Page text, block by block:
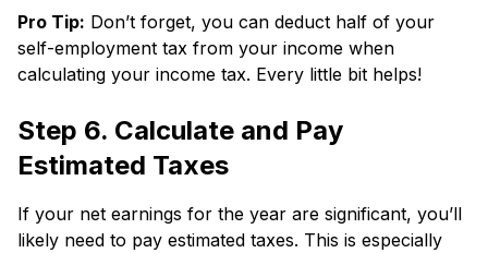
Pro Tip: Don’t forget, you can deduct half of your
self-employment tax from your income when
calculating your income tax. Every little bit helps!
Step 6. Calculate and Pay
Estimated Taxes
If your net earnings for the year are significant, you’ll
likely need to pay estimated taxes. This is especially